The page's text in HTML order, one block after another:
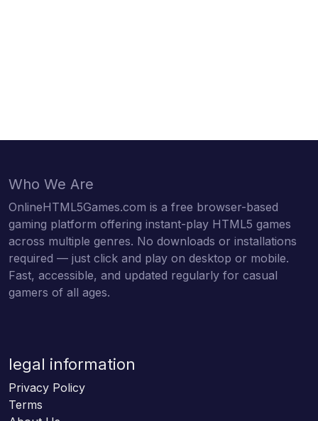
Who We Are
OnlineHTML5Games.com is a free browser-based
gaming platform offering instant-play HTML5 games
across multiple genres. No downloads or installations
required — just click and play on desktop or mobile.
Fast, accessible, and updated regularly for casual
gamers of all ages.
legal information
Privacy Policy
Terms